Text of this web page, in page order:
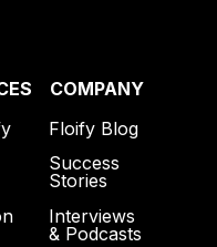
COMPANY
Floify Blog
Success
Stories
Interviews
& Podcasts